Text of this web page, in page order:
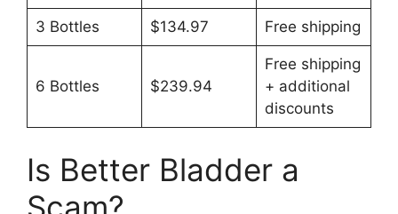
3 Bottles $134.97 Free shipping
6 Bottles $239.94
Free shipping
+ additional
discounts
Is Better Bladder a